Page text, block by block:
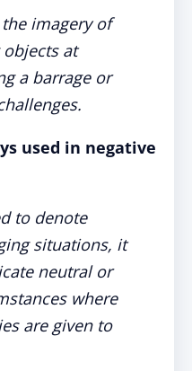
imagery of
at
a barrage or
used in negative
to denote
situations, it
neutral or
where
are given to